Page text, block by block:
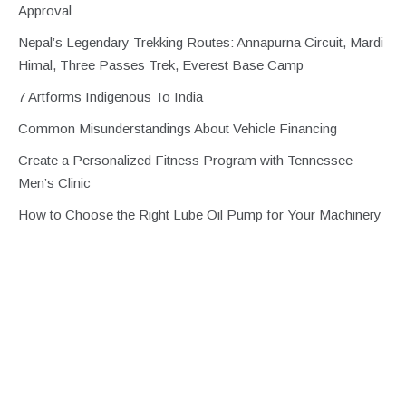
Approval
Nepal’s Legendary Trekking Routes: Annapurna Circuit, Mardi
Himal, Three Passes Trek, Everest Base Camp
7 Artforms Indigenous To India
Common Misunderstandings About Vehicle Financing
Create a Personalized Fitness Program with Tennessee
Men’s Clinic
How to Choose the Right Lube Oil Pump for Your Machinery